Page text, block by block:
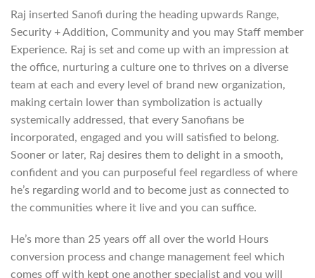
Raj inserted Sanofi during the heading upwards Range,
Security + Addition, Community and you may Staff member
Experience. Raj is set and come up with an impression at
the office, nurturing a culture one to thrives on a diverse
team at each and every level of brand new organization,
making certain lower than symbolization is actually
systemically addressed, that every Sanofians be
incorporated, engaged and you will satisfied to belong.
Sooner or later, Raj desires them to delight in a smooth,
confident and you can purposeful feel regardless of where
he’s regarding world and to become just as connected to
the communities where it live and you can suffice.
He’s more than 25 years off all over the world Hours
conversion process and change management feel which
comes off with kept one another specialist and you will